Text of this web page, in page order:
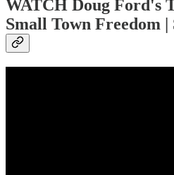
WATCH Doug Ford's
Small Town Freedom